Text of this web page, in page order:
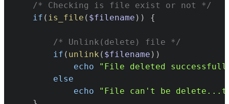
/* Checking is file exist or not */
if ( is_file ( $filename ) ) {
/* Unlink(delete) file */
if ( unlink ( $filename ) )
echo
"File deleted
else
echo
"File can't be